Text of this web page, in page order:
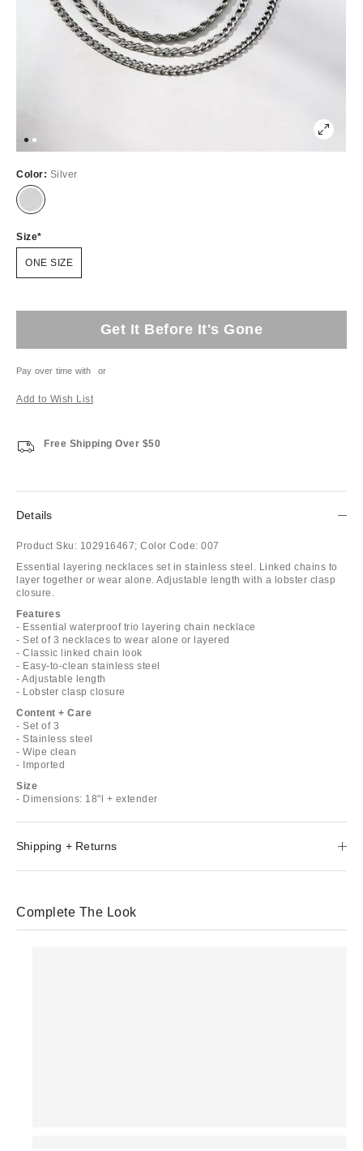
Color: Silver
Size
ONE SIZE
Get It Before It's Gone
Pay over time with or
Add to Wish List
Free Shipping Over $50
Details
Product Sku: 102916467; Color Code: 007
Essential layering necklaces set in stainless steel. Linked chains to
layer together or wear alone. Adjustable length with a lobster clasp
closure.
Features
- Essential waterproof trio layering chain necklace
- Set of 3 necklaces to wear alone or layered
- Classic linked chain look
- Easy-to-clean stainless steel
- Adjustable length
- Lobster clasp closure
Content + Care
- Set of 3
- Stainless steel
- Wipe clean
- Imported
Size
- Dimensions: 18"l + extender
Shipping + Returns
Complete The Look